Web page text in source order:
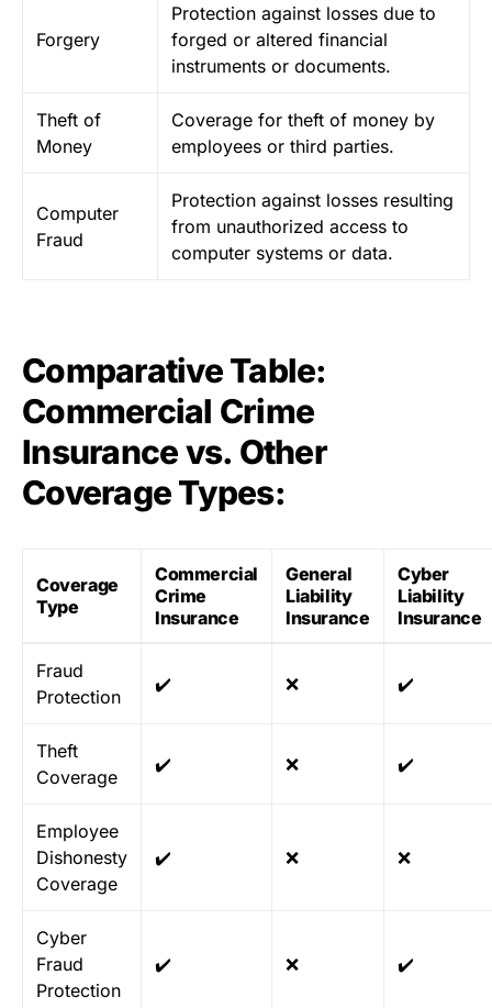
Forgery
Protection against losses due to
forged or altered financial
instruments or documents.
Theft of
Money
Coverage for theft of money by
employees or third parties.
Computer
Fraud
Protection against losses resulting
from unauthorized access to
computer systems or data.
Comparative Table:
Commercial Crime
Insurance vs. Other
Coverage Types:
Coverage
Type
Commercial
Crime
Insurance
General
Liability
Insurance
Cyber
Liability
Insurance
Fraud
Protection
✔️ ❌ ✔️
Theft
Coverage
✔️ ❌ ✔️
Employee
Dishonesty
Coverage
✔️ ❌ ❌
Cyber
Fraud
Protection
✔️ ❌ ✔️